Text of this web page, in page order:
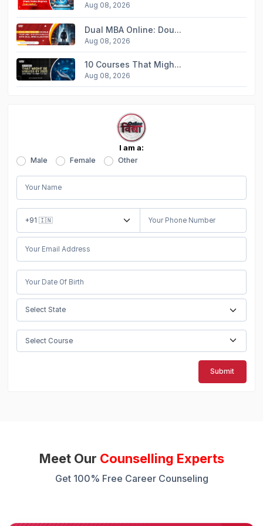
Aug 08, 2026
Dual MBA Online: Dou...
Aug 08, 2026
10 Courses That Migh...
Aug 08, 2026
I am a:
Male Female Other
Submit
Meet Our Counselling Experts
Get 100% Free Career Counseling